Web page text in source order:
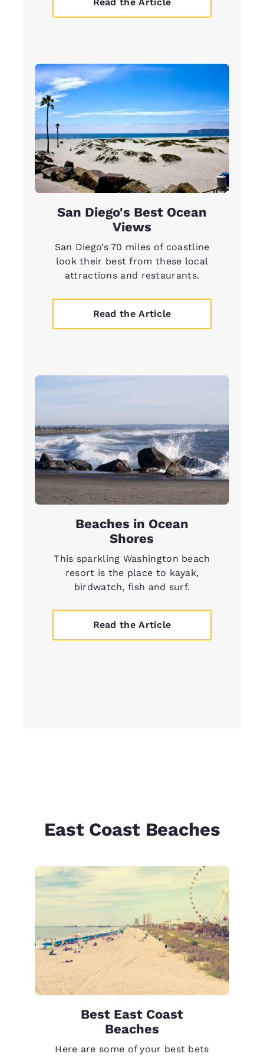
San Diego's Best Ocean
Views
San Diego’s 70 miles of coastline
look their best from these local
attractions and restaurants.
Read the Article
Beaches in Ocean
Shores
This sparkling Washington beach
resort is the place to kayak,
birdwatch, fish and surf.
Read the Article
East Coast Beaches
Best East Coast
Beaches
Here are some of your best bets